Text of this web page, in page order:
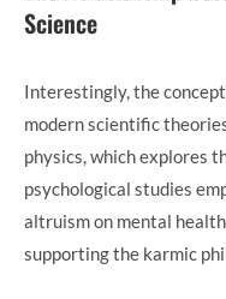
Science
Interestingly, the
modern scientific
physics, which explores
psychological studies
altruism on mental
supporting the karmic